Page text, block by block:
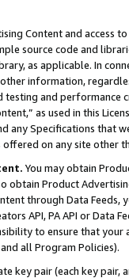
Content and access
source code and
as applicable. In
information,
testing and
as used in this
any Specifications that
on any site other
You may obtain
Product
through Data Feeds,
API, PA API or Data
to ensure that your
all Program Policies).
key pair (each key pair,